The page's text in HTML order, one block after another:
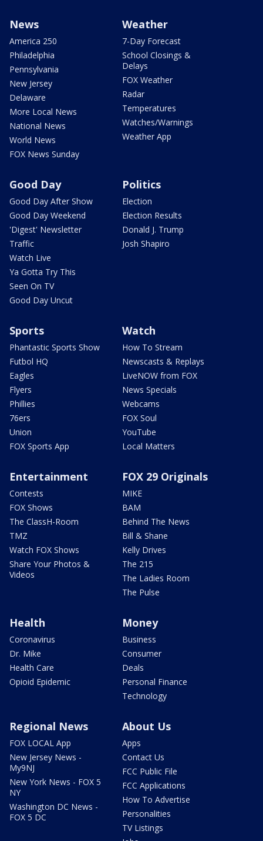
News
America 250
Philadelphia
Pennsylvania
New Jersey
Delaware
More Local News
National News
World News
FOX News Sunday
Weather
7-Day Forecast
School Closings &
Delays
FOX Weather
Radar
Temperatures
Watches/Warnings
Weather App
Good Day
Good Day After Show
Good Day Weekend
'Digest' Newsletter
Traffic
Watch Live
Ya Gotta Try This
Seen On TV
Good Day Uncut
Politics
Election
Election Results
Donald J. Trump
Josh Shapiro
Sports
Phantastic Sports Show
Futbol HQ
Eagles
Flyers
Phillies
76ers
Union
FOX Sports App
Watch
How To Stream
Newscasts & Replays
LiveNOW from FOX
News Specials
Webcams
FOX Soul
YouTube
Local Matters
Entertainment
Contests
FOX Shows
The ClassH-Room
TMZ
Watch FOX Shows
Share Your Photos &
Videos
FOX 29 Originals
MIKE
BAM
Behind The News
Bill & Shane
Kelly Drives
The 215
The Ladies Room
The Pulse
Health
Coronavirus
Dr. Mike
Health Care
Opioid Epidemic
Money
Business
Consumer
Deals
Personal Finance
Technology
Regional News
FOX LOCAL App
New Jersey News -
My9NJ
New York News - FOX 5
NY
Washington DC News -
FOX 5 DC
About Us
Apps
Contact Us
FCC Public File
FCC Applications
How To Advertise
Personalities
TV Listings